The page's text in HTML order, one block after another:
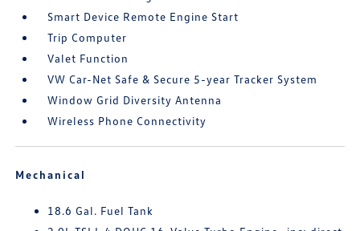
Smart Device Remote Engine Start
Trip Computer
Valet Function
VW Car-Net Safe & Secure 5-year Tracker System
Window Grid Diversity Antenna
Wireless Phone Connectivity
Mechanical
18.6 Gal. Fuel Tank